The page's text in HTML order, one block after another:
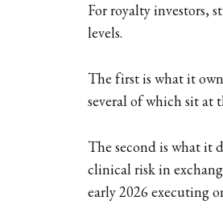
For royalty investors,
levels.
The first is what it
several of which sit at
The second is what it
clinical risk in
early 2026 executing